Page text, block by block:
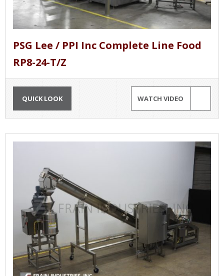
PSG Lee / PPI Inc Complete Line Food
RP8-24-T/Z
QUICK LOOK WATCH VIDEO